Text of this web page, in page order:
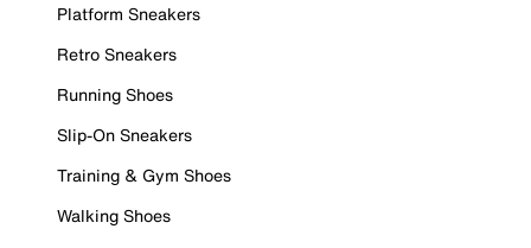
Platform Sneakers
Retro Sneakers
Running Shoes
Slip-On Sneakers
Training & Gym Shoes
Walking Shoes